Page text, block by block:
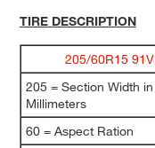
TIRE DESCRIPTION
205/60R15 91V
205 = Section Width in
Millimeters
60 = Aspect Ration